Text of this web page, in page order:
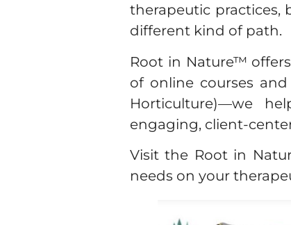
therapeutic practices,
different kind of path.
Root in Nature™
of online courses
Horticulture)—we
engaging, client-
Visit the Root in
needs on your